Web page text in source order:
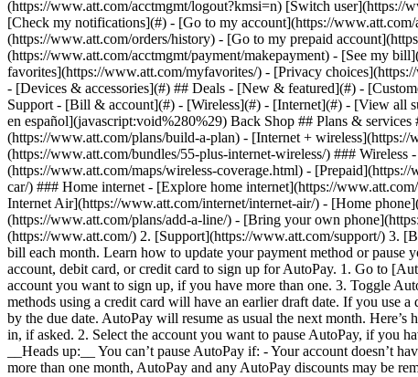
- [Devices & accessories](#) ## Deals - [New & featured](#) -
Support - [Bill & account](#) - [Wireless](#) - [Internet](#) - [View all